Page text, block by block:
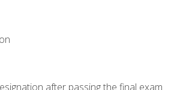
after passing the final exam